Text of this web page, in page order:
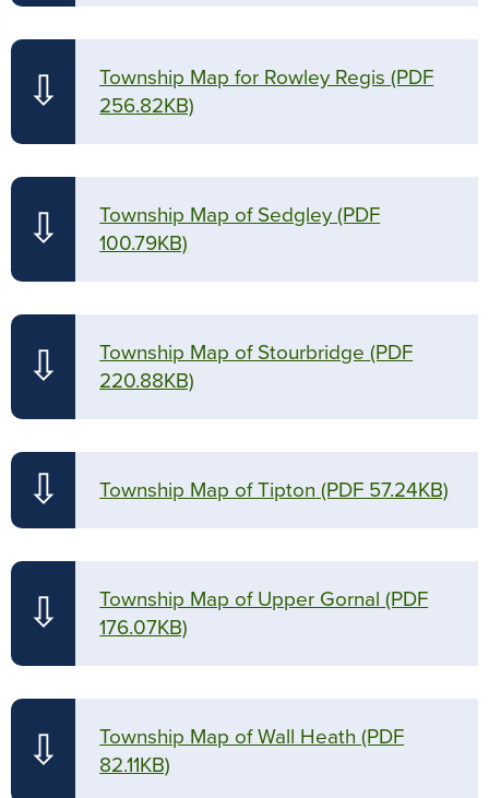
⇩ Township Map for Rowley Regis (PDF
256.82KB)
⇩ Township Map of Sedgley (PDF
100.79KB)
⇩ Township Map of Stourbridge (PDF
220.88KB)
⇩ Township Map of Tipton (PDF 57.24KB)
⇩ Township Map of Upper Gornal (PDF
176.07KB)
⇩ Township Map of Wall Heath (PDF
82.11KB)